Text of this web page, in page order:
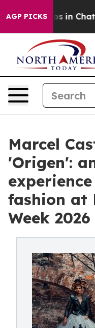
AGP PICKS
Chaos in
Marcel
'Origen':
fashion at
Week 2026